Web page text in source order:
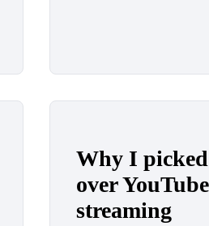
Why I
over
streaming